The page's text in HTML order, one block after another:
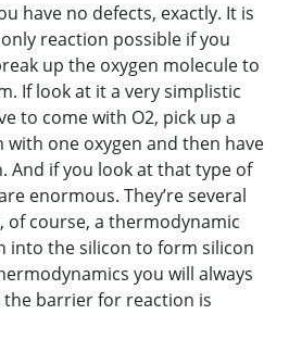
have no defects, exactly. It is
reaction possible if you
up the oxygen molecule to
If look at it a very simplistic
to come with O2, pick up a
one oxygen and then have
And if you look at that type of
enormous. They’re several
of course, a thermodynamic
into the silicon to form silicon
you will always
the barrier for reaction is